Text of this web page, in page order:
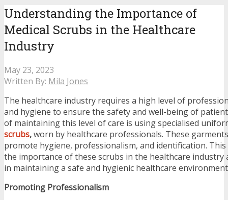
Understanding the Importance of
Medical Scrubs in the Healthcare
Industry
May 23, 2023
Written By: Mila Jones
The healthcare industry requires a high level of
and hygiene to ensure the safety and well-being of
of maintaining this level of care is using specialised
scrubs,worn by healthcare professionals. These
promote hygiene, professionalism, and identification.
the importance of these scrubs in the healthcare industry
in maintaining a safe and hygienic healthcare
Promoting Professionalism